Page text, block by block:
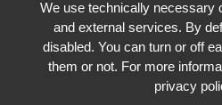
We use technically necessary
and external services. By
disabled. You can turn or off
them or not. For more
privacy